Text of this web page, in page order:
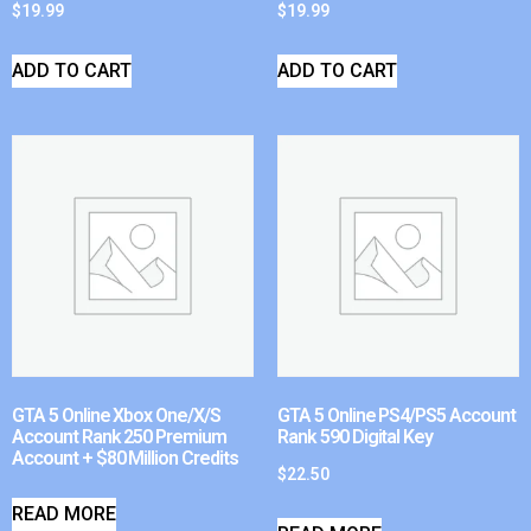
$19.99
ADD TO CART
$19.99
ADD TO CART
GTA 5 Online Xbox One/X/S
Account Rank 250 Premium
Account + $80 Million Credits
READ MORE
GTA 5 Online PS4/PS5 Account
Rank 590 Digital Key
$22.50